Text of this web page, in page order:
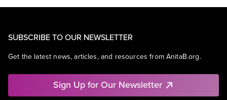
SUBSCRIBE TO OUR NEWSLETTER
Get the latest news, articles, and resources from AnitaB.org.
Sign Up for Our Newsletter